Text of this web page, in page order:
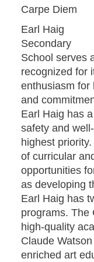
Carpe Diem
Earl Haig
Secondary
School serves
recognized for
enthusiasm for
and
Earl Haig has
safety and
highest
of curricular
opportunities
as developing
Earl Haig has
programs. The
high-quality
Claude
enriched art